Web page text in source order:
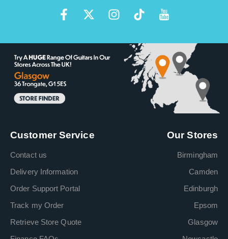
Customer Service
Contact us
Delivery Information
Order Support Portal
Track my Order
Retrieve Store Quote
Our Stores
Birmingham
Camden
Edinburgh
Epsom
Glasgow